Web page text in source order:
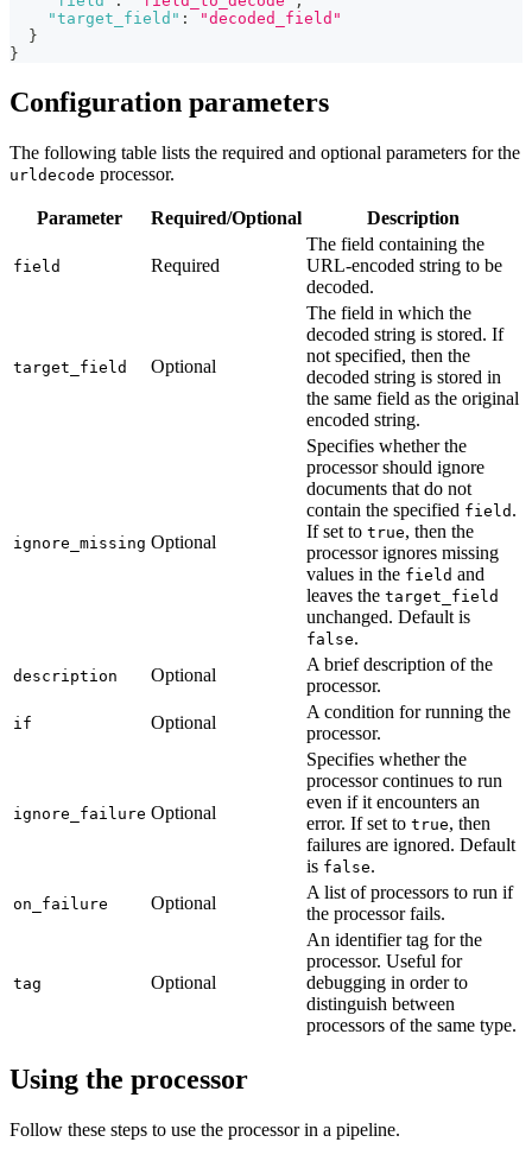
"target_field" :
"decoded_field"
}
}
Configuration parameters
The following table lists the required and optional parameters for the
urldecode processor.
Parameter Required/Optional Description
field Required
The field containing the
URL-encoded string to be
decoded.
target_field Optional
The field in which the
decoded string is stored. If
not specified, then the
decoded string is stored in
the same field as the original
encoded string.
ignore_missing Optional
Specifies whether the
processor should ignore
documents that do not
contain the specified field .
If set to true, then the
processor ignores missing
values in the field and
leaves the target_field
unchanged. Default is
false.
description Optional
A brief description of the
processor.
if Optional
A condition for running the
processor.
ignore_failure Optional
Specifies whether the
processor continues to run
even if it encounters an
error. If set to true, then
failures are ignored. Default
is false.
on_failure Optional
A list of processors to run if
the processor fails.
tag Optional
An identifier tag for the
processor. Useful for
debugging in order to
distinguish between
processors of the same type.
Using the processor
Follow these steps to use the processor in a pipeline.